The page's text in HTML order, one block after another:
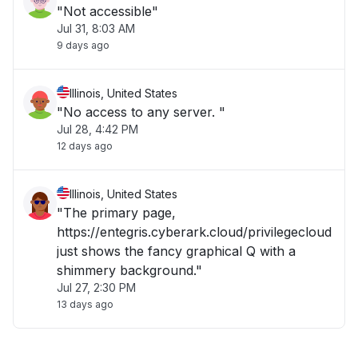
"Not accessible"
Jul 31, 8:03 AM
9 days ago
Illinois, United States
"No access to any server. "
Jul 28, 4:42 PM
12 days ago
Illinois, United States
"The primary page,
https://entegris.cyberark.cloud/privilegecloud
just shows the fancy graphical Q with a
shimmery background."
Jul 27, 2:30 PM
13 days ago